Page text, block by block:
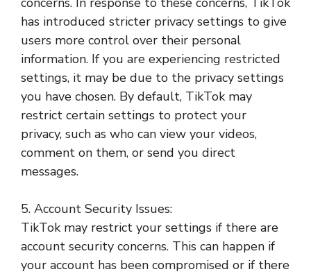
has introduced stricter privacy settings to give
users more control over their personal
information. If you are experiencing restricted
settings, it may be due to the privacy settings
you have chosen. By default, TikTok may
restrict certain settings to protect your
privacy, such as who can view your videos,
comment on them, or send you direct
messages.
5. Account Security Issues:
TikTok may restrict your settings if there are
account security concerns. This can happen if
your account has been compromised or if there